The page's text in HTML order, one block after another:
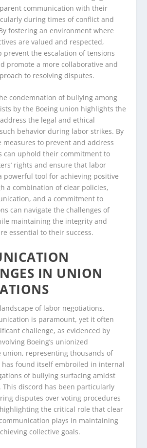
communication with their
during times of conflict and
fostering an environment where
are valued and respected,
prevent the escalation of tensions
promote a more collaborative and
to resolving disputes.
condemnation of bullying among
by the Boeing union highlights the
the legal and ethical
behavior during labor strikes. By
measures to prevent and address
can uphold their commitment to
rights and ensure that labor
powerful tool for achieving positive
a combination of clear policies,
and a commitment to
can navigate the challenges of
maintaining the integrity and
essential to their success.
IN UNION
of labor negotiations,
is paramount, yet it often
challenge, as evidenced by
Boeing’s unionized
union, representing thousands of
has found itself embroiled in internal
of bullying surfacing amidst
This discord has been particularly
disputes over voting procedures
the critical role that clear
plays in maintaining
collective goals.